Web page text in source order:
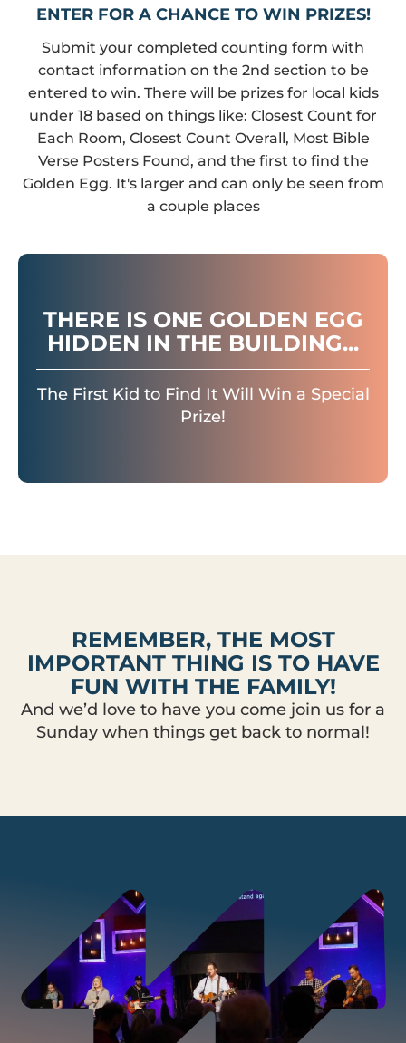
ENTER FOR A CHANCE TO WIN PRIZES!
Submit your completed counting form with
contact information on the 2nd section to be
entered to win. There will be prizes for local kids
under 18 based on things like: Closest Count for
Each Room, Closest Count Overall, Most Bible
Verse Posters Found, and the first to find the
Golden Egg. It's larger and can only be seen from
a couple places
THERE IS ONE GOLDEN EGG
HIDDEN IN THE BUILDING...
The First Kid to Find It Will Win a Special
Prize!
REMEMBER, THE MOST
IMPORTANT THING IS TO HAVE
FUN WITH THE FAMILY!
And we’d love to have you come join us for a
Sunday when things get back to normal!